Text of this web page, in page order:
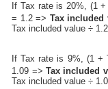
If Tax rate is 20%, (1
= 1.2 => Tax included
Tax included value ÷
If Tax rate is 9%, (1
1.09 =>Tax included
Tax included value ÷